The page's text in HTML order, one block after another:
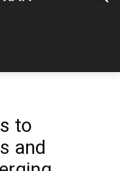
to
and